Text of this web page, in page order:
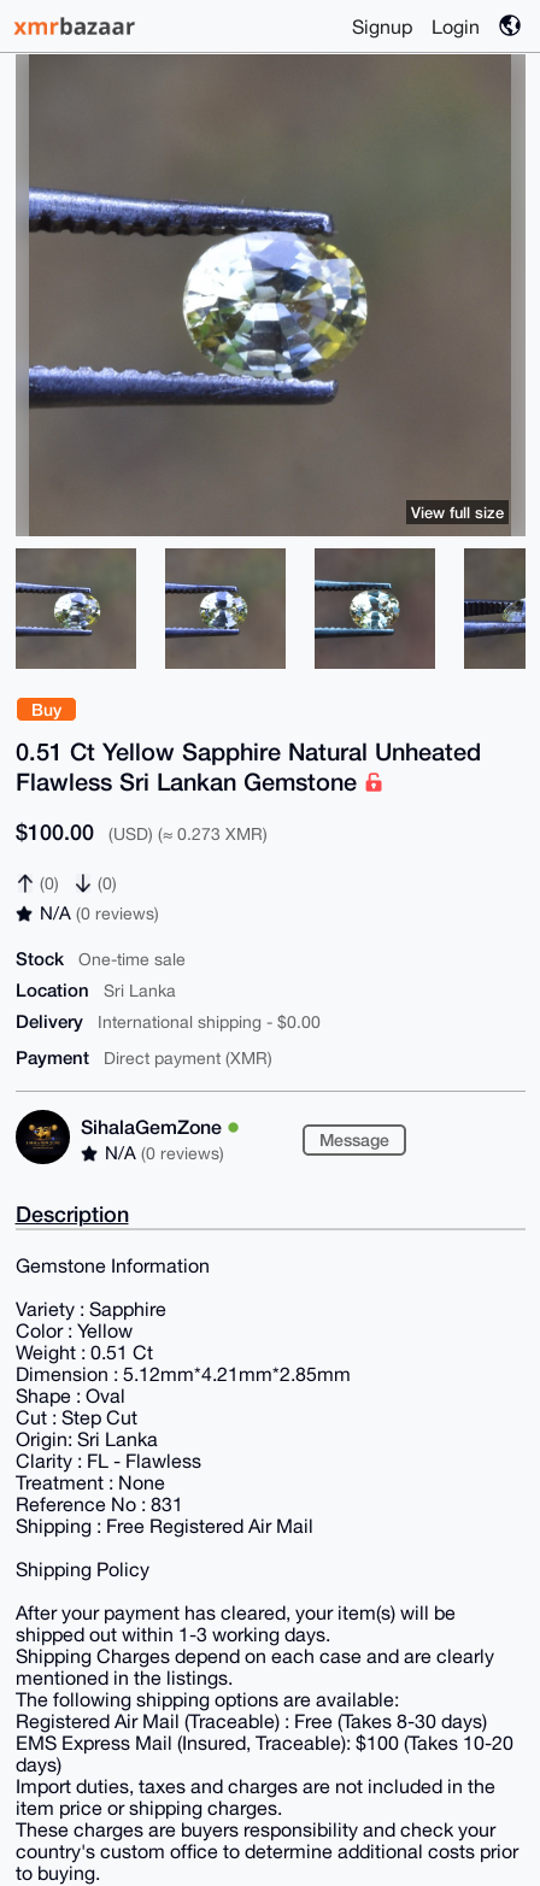
Signup Login
Buy
0.51 Ct Yellow Sapphire Natural Unheated
Flawless Sri Lankan Gemstone
$100.00 (USD) (≈ 0.273 XMR)
(0) (0)
N/A (0 reviews)
Stock One-time sale
Location Sri Lanka
Delivery International shipping - $0.00
Payment Direct payment (XMR)
SihalaGemZone
N/A (0 reviews)
Message
View full size
Description
Gemstone Information
Variety : Sapphire
Color : Yellow
Weight : 0.51 Ct
Dimension : 5.12mm*4.21mm*2.85mm
Shape : Oval
Cut : Step Cut
Origin: Sri Lanka
Clarity : FL - Flawless
Treatment : None
Reference No : 831
Shipping : Free Registered Air Mail
Shipping Policy
After your payment has cleared, your item(s) will be
shipped out within 1-3 working days.
Shipping Charges depend on each case and are clearly
mentioned in the listings.
The following shipping options are available:
Registered Air Mail (Traceable) : Free (Takes 8-30 days)
EMS Express Mail (Insured, Traceable): $100 (Takes 10-20
days)
Import duties, taxes and charges are not included in the
item price or shipping charges.
These charges are buyers responsibility and check your
country's custom office to determine additional costs prior
to buying.